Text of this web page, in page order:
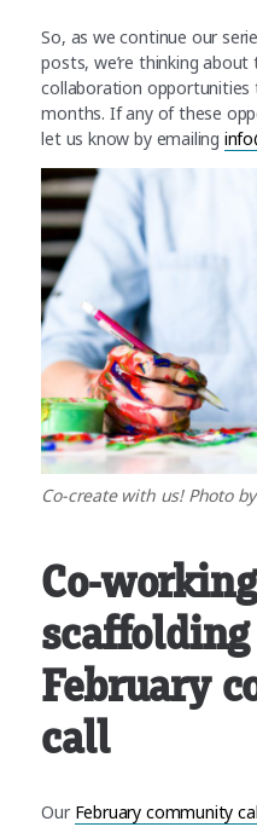
So, as we continue our
posts, we’re thinking
collaboration
months. If any of these
let us know by emailing
Co-create with us! Photo by
Co-
February
call
Our February community